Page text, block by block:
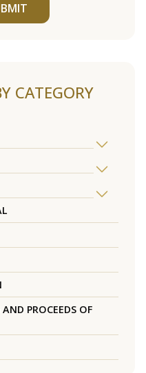
CATEGORY
PROCEEDS OF